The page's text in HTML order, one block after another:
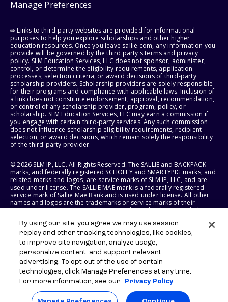
Manage Preferences
⇨ Links to third-party websites are provided for informational
purposes to help you explore scholarships and other higher
education resources. Once you leave sallie.com, any information you
provide will be governed by the third party's terms and privacy
policy. SLM Education Services, LLC does not sponsor, administer,
control, or determine the eligibility requirements, application
processes, selection criteria, or award decisions of third-party
scholarship providers. Scholarship providers are solely responsible
for their programs and compliance with applicable laws. Inclusion of
a link does not constitute endorsement, approval, recommendation,
or control of any scholarship provider, program, policy, or
scholarship. SLM Education Services, LLC may earn a commission if
you engage with certain third-party services. Any such commission
does not influence scholarship eligibility requirements, recipient
selection, or award decisions, which remain solely the responsibility
of the third-party provider.
© 2026 SLM IP, LLC. All Rights Reserved. The SALLIE and BACKPACK
marks, and federally registered SCHOLLY and SMARTYPIG marks, and
related marks and logos, are service marks of SLM IP, LLC, and are
used under license. The SALLIE MAE mark is a federally registered
service mark of Sallie Mae Bank and is used under license. All other
names and logos are the trademarks or service marks of their
respective owners. SLM Corporation and its subsidiaries, including
States of America.
SLM EDUCATION SERVICES, LLC AND SALLIE MAE BANK RESERVE THE
RIGHT TO MODIFY OR DISCONTINUE PRODUCTS, SERVICES, AND
BENEFITS AT ANY TIME WITHOUT NOTICE.
By using our site, you agree we may use session
replay and other tracking technologies, like cookies,
to improve site navigation, analyze usage,
personalize content, and support relevant
advertising. To opt-out of the use of certain
technologies, click Manage Preferences at any time.
For more information, see our
Privacy Policy